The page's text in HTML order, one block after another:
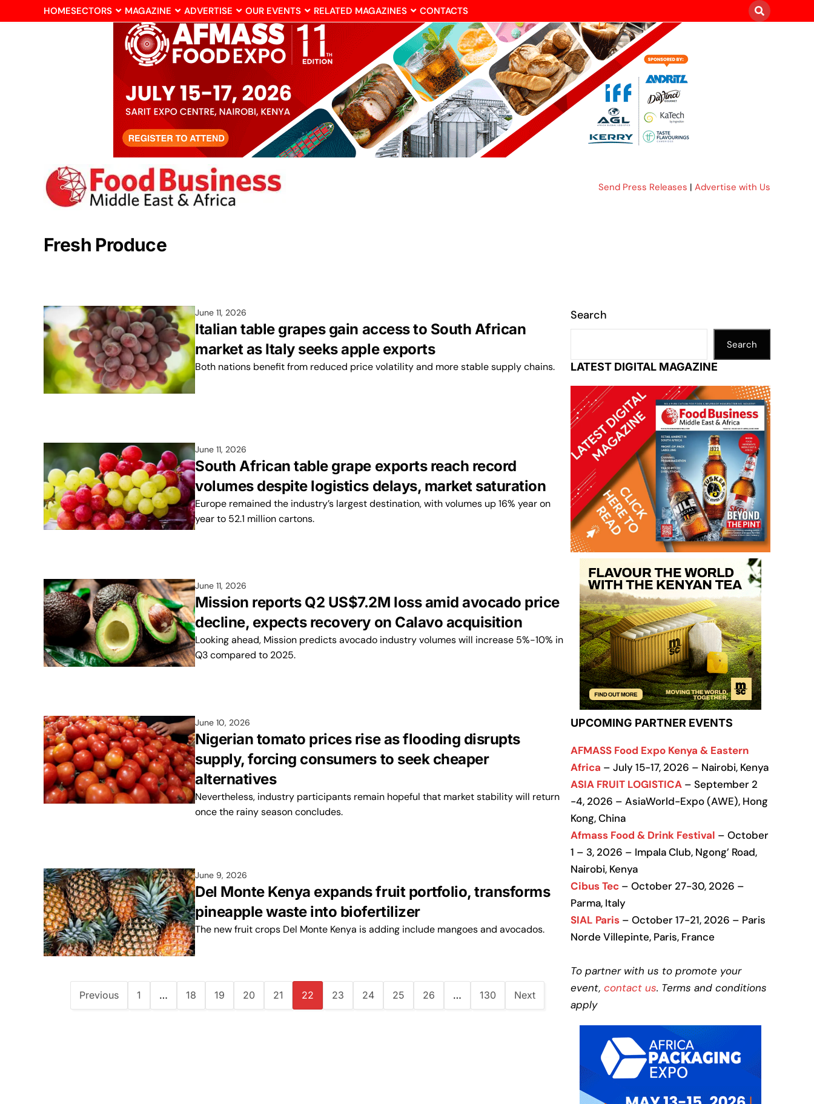
Send Press Releases | Advertise with Us
HOMESECTORS MAGAZINE ADVERTISE OUR EVENTS RELATED MAGAZINES CONTACTS
Fresh Produce
June 11, 2026
Italian table grapes gain access to South African
market as Italy seeks apple exports
Both nations benefit from reduced price volatility and more stable supply chains.
June 11, 2026
South African table grape exports reach record
volumes despite logistics delays, market saturation
Europe remained the industry’s largest destination, with volumes up 16% year on
year to 52.1 million cartons.
June 11, 2026
Mission reports Q2 US$7.2M loss amid avocado price
decline, expects recovery on Calavo acquisition
Looking ahead, Mission predicts avocado industry volumes will increase 5%-10% in
Q3 compared to 2025.
June 10, 2026
Nigerian tomato prices rise as flooding disrupts
supply, forcing consumers to seek cheaper
alternatives
Nevertheless, industry participants remain hopeful that market stability will return
once the rainy season concludes.
June 9, 2026
Del Monte Kenya expands fruit portfolio, transforms
pineapple waste into biofertilizer
The new fruit crops Del Monte Kenya is adding include mangoes and avocados.
Previous 1 … 18 19 20 21 22 23 24 25 26 … 130 Next
Search
Search
LATEST DIGITAL MAGAZINE
UPCOMING PARTNER EVENTS
AFMASS Food Expo Kenya & Eastern
Africa – July 15-17, 2026 – Nairobi, Kenya
ASIA FRUIT LOGISTICA – September 2
-4, 2026 – AsiaWorld-Expo (AWE), Hong
Kong, China
Afmass Food & Drink Festival – October
1 – 3, 2026 – Impala Club, Ngong’ Road,
Nairobi, Kenya
Cibus Tec – October 27-30, 2026 –
Parma, Italy
SIAL Paris – October 17-21, 2026 – Paris
Norde Villepinte, Paris, France
To partner with us to promote your
event, contact us. Terms and conditions
apply